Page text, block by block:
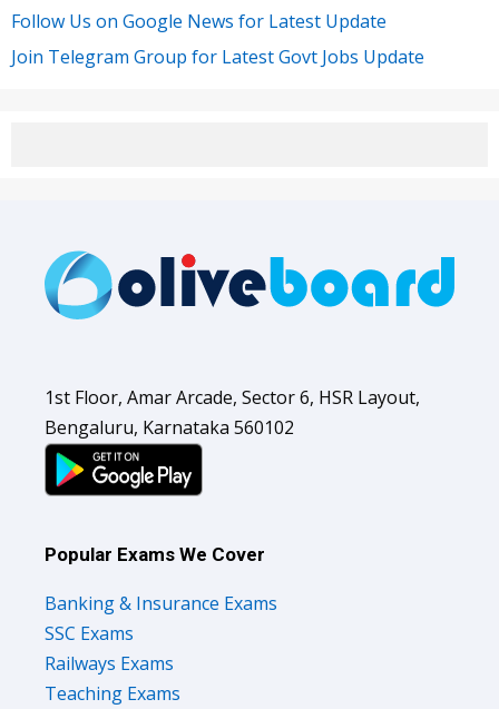
Follow Us on Google News for Latest Update
Join Telegram Group for Latest Govt Jobs Update
1st Floor, Amar Arcade, Sector 6, HSR Layout,
Bengaluru, Karnataka 560102
Popular Exams We Cover
Banking & Insurance Exams
SSC Exams
Railways Exams
Teaching Exams